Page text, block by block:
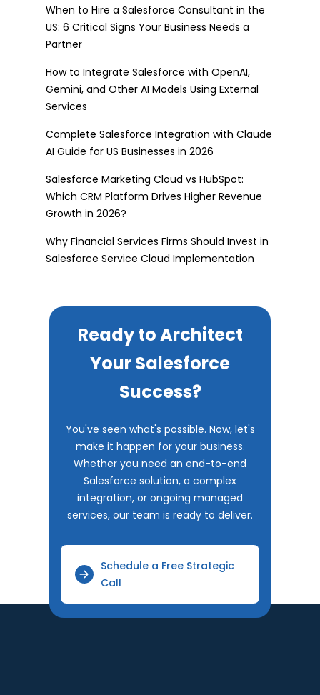
When to Hire a Salesforce Consultant in the
US: 6 Critical Signs Your Business Needs a
Partner
How to Integrate Salesforce with OpenAI,
Gemini, and Other AI Models Using External
Services
Complete Salesforce Integration with Claude
AI Guide for US Businesses in 2026
Salesforce Marketing Cloud vs HubSpot:
Which CRM Platform Drives Higher Revenue
Growth in 2026?
Why Financial Services Firms Should Invest in
Salesforce Service Cloud Implementation
Ready to Architect
Your Salesforce
Success?
You've seen what's possible. Now, let's
make it happen for your business.
Whether you need an end-to-end
Salesforce solution, a complex
integration, or ongoing managed
services, our team is ready to deliver.
Schedule a Free Strategic
Call